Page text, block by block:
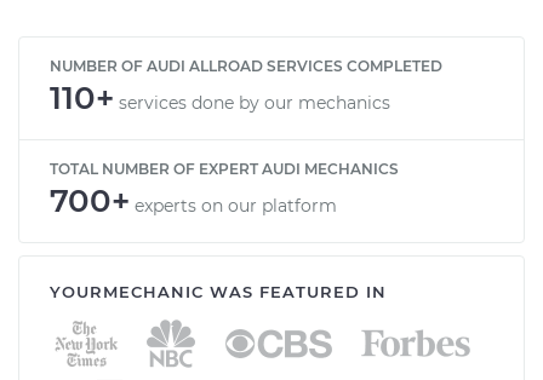
NUMBER OF AUDI ALLROAD SERVICES COMPLETED
110+ services done by our mechanics
TOTAL NUMBER OF EXPERT AUDI MECHANICS
700+ experts on our platform
YOURMECHANIC WAS FEATURED IN